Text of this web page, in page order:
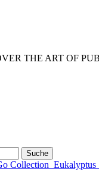
THE ART OF